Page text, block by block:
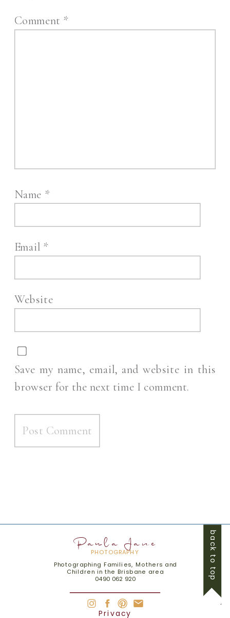
Comment *
Name *
Email *
Website
Save my name, email, and website in this
browser for the next time I comment.
back to top
Photographing Families, Mothers and
Children in the Brisbane area
0490 062 920
Paula Jane
PHOTOGRAPHY
Privacy